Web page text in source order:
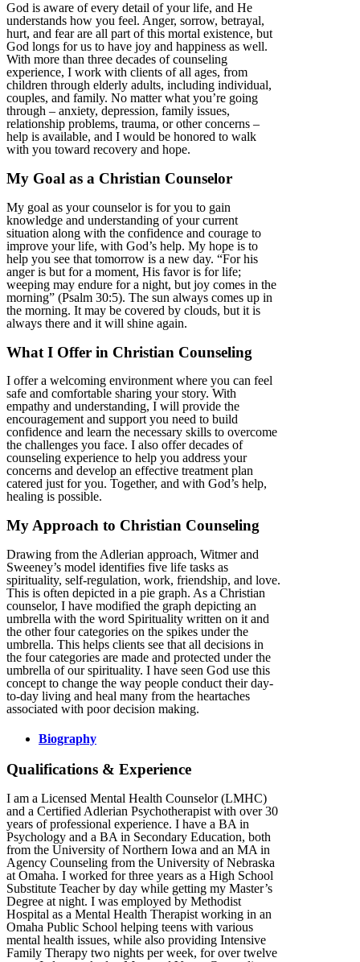
God is aware of every detail of your life, and He
understands how you feel. Anger, sorrow, betrayal,
hurt, and fear are all part of this mortal existence, but
God longs for us to have joy and happiness as well.
With more than three decades of counseling
experience, I work with clients of all ages, from
children through elderly adults, including individual,
couples, and family. No matter what you’re going
through – anxiety, depression, family issues,
relationship problems, trauma, or other concerns –
help is available, and I would be honored to walk
with you toward recovery and hope.
My Goal as a Christian Counselor
My goal as your counselor is for you to gain
knowledge and understanding of your current
situation along with the confidence and courage to
improve your life, with God’s help. My hope is to
help you see that tomorrow is a new day. “For his
anger is but for a moment, His favor is for life;
weeping may endure for a night, but joy comes in the
morning” (Psalm 30:5). The sun always comes up in
the morning. It may be covered by clouds, but it is
always there and it will shine again.
What I Offer in Christian Counseling
I offer a welcoming environment where you can feel
safe and comfortable sharing your story. With
empathy and understanding, I will provide the
encouragement and support you need to build
confidence and learn the necessary skills to overcome
the challenges you face. I also offer decades of
counseling experience to help you address your
concerns and develop an effective treatment plan
catered just for you. Together, and with God’s help,
healing is possible.
My Approach to Christian Counseling
Drawing from the Adlerian approach, Witmer and
Sweeney’s model identifies five life tasks as
spirituality, self-regulation, work, friendship, and love.
This is often depicted in a pie graph. As a Christian
counselor, I have modified the graph depicting an
umbrella with the word Spirituality written on it and
the other four categories on the spikes under the
umbrella. This helps clients see that all decisions in
the four categories are made and protected under the
umbrella of our spirituality. I have seen God use this
concept to change the way people conduct their day-
to-day living and heal many from the heartaches
associated with poor decision making.
Biography
Qualifications & Experience
I am a Licensed Mental Health Counselor (LMHC)
and a Certified Adlerian Psychotherapist with over 30
years of professional experience. I have a BA in
Psychology and a BA in Secondary Education, both
from the University of Northern Iowa and an MA in
Agency Counseling from the University of Nebraska
at Omaha. I worked for three years as a High School
Substitute Teacher by day while getting my Master’s
Degree at night. I was employed by Methodist
Hospital as a Mental Health Therapist working in an
Omaha Public School helping teens with various
mental health issues, while also providing Intensive
Family Therapy two nights per week, for over twelve